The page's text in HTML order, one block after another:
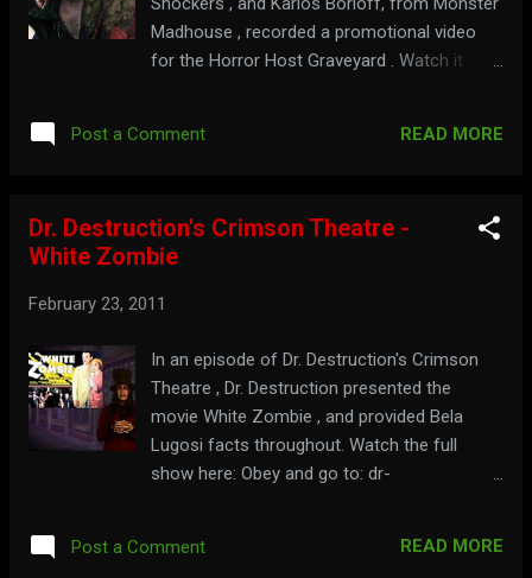
Madhouse , recorded a promotional video
for the Horror Host Graveyard . Watch it
shillingshockers.com
Post a Comment READ MORE
Dr. Destruction's Crimson Theatre -
White Zombie
February 23, 2011
In an episode of Dr. Destruction's Crimson
Theatre , Dr. Destruction presented the
movie White Zombie , and provided Bela
Lugosi facts throughout. Watch the full
show here: Obey and go to: dr-
Post a Comment READ MORE